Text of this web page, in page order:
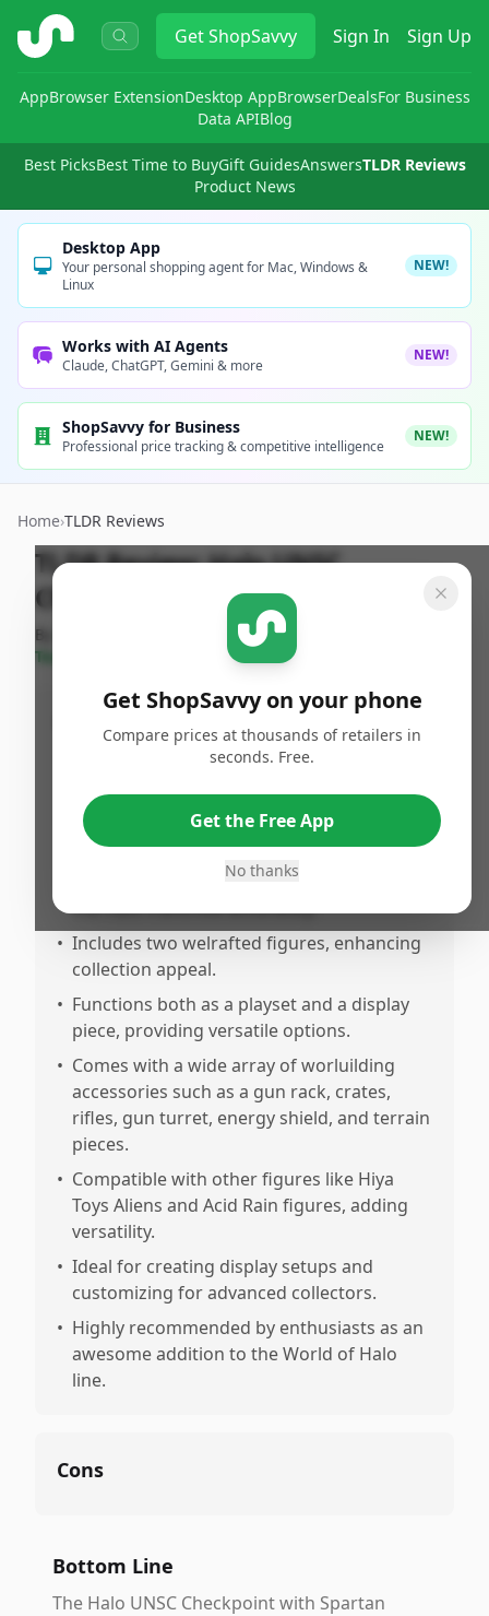
ShopSavvy GetShopSavvy Sign In Sign Up
AppBrowser ExtensionDesktop AppBrowserDealsFor Business
Data APIBlog
Best PicksBest Time to BuyGift GuidesAnswersTLDR Reviews
Product News
Desktop App
Your personal shopping agent for Mac, Windows &
Linux
NEW!
Works with AI Agents
Claude, ChatGPT, Gemini & more
NEW!
ShopSavvy for Business
Professional price tracking & competitive intelligence
NEW!
Home›TLDR Reviews
TLDR Review:Halo UNSC
Checkpoint Set
By
Team
Published: May 6th,
Features excellent value, especially for Halo
Highly durable, perfect for active play and
lonasting use.
Impressive attention to detail, reflecting
the Halo franchise accurately.
• Includes two welrafted figures, enhancing
collection appeal.
• Functions both as a playset and a display
piece, providing versatile options.
• Comes with a wide array of worluilding
accessories such as a gun rack, crates,
rifles, gun turret, energy shield, and terrain
pieces.
• Compatible with other figures like Hiya
Toys Aliens and Acid Rain figures, adding
versatility.
• Ideal for creating display setups and
customizing for advanced collectors.
• Highly recommended by enthusiasts as an
awesome addition to the World of Halo
line.
Cons
Bottom Line
The Halo UNSC Checkpoint with Spartan
Get ShopSavvy on your phone
Compare prices at thousands of retailers in
seconds. Free.
Get the Free App
No thanks